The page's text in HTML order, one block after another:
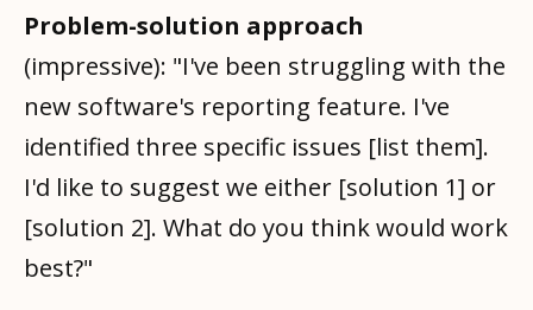
Problem-solution approach
(impressive): "I've been struggling with the
new software's reporting feature. I've
identified three specific issues [list them].
I'd like to suggest we either [solution 1] or
[solution 2]. What do you think would work
best?"